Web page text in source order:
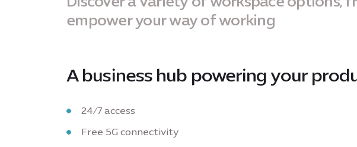
empower your way of working
A business hub powering your
24/7 access
Free 5G connectivity